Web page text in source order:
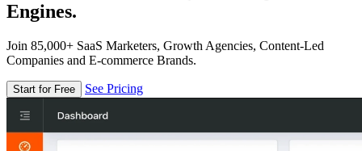
Engines.
Join 85,000+ SaaS Marketers, Growth Agencies, Content-Led
Companies and E-commerce Brands.
Start for Free See Pricing